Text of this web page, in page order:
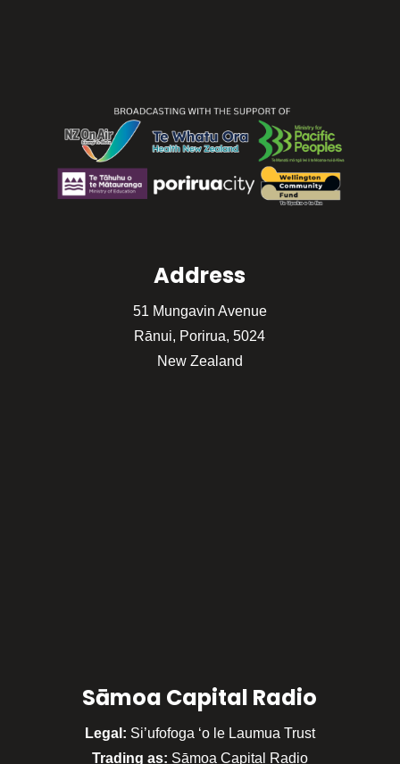
Address
51 Mungavin Avenue
Rānui, Porirua, 5024
New Zealand
Sāmoa Capital Radio
Legal: Si’ufofoga ‘o le Laumua Trust
Trading as: Sāmoa Capital Radio